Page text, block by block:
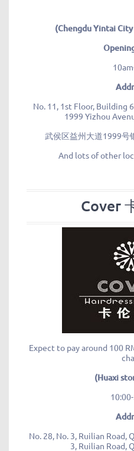
(Chengdu Yintai
No. 11, 1st Floor, Building
1999 Yizhou
武侯区益州大道1999号
And lots of other
Cover
Expect to pay around 100
(Huaxi
No. 28, No. 3, Ruilian Road,
3, Ruilian Road,